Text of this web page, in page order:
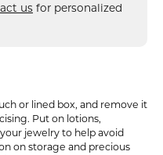
us for personalized
or lined box, and remove it
Put on lotions,
jewelry to help avoid
on storage and precious